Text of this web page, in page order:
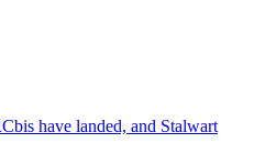
have landed, and Stalwart